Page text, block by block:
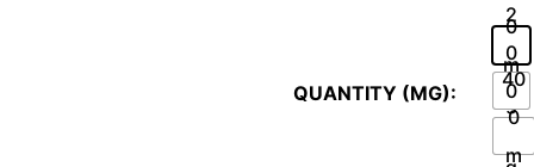
QUANTITY (MG):
0
m
g
2
0
0
m
40
0
m